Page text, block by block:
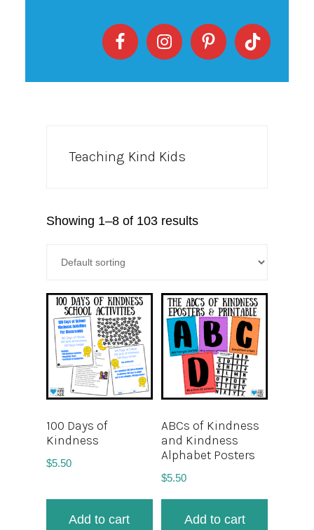
Teaching Kind Kids
Showing 1–8 of 103 results
100 Days of
Kindness
$5.50
Add to cart
ABCs of Kindness
and Kindness
Alphabet Posters
$5.50
Add to cart